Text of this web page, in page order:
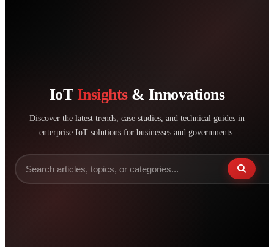
IoT Insights& Innovations
Discover the latest trends, case studies, and technical guides in
enterprise IoT solutions for businesses and governments.